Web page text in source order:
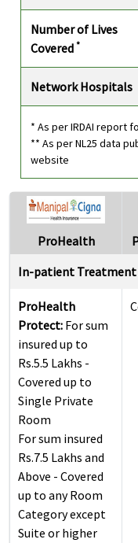
Number of Lives
Covered*
Network Hospitals
* As per IRDAI report
** As per NL25 data
website
ProHealth
In-patient Treatment
ProHealth
Protect: For sum
insured up to
Rs.5.5 Lakhs -
Covered up to
Single Private
Room
For sum insured
Rs.7.5 Lakhs and
Above - Covered
up to any Room
Category except
Suite or higher